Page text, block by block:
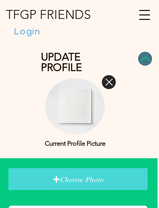
Login
TFGP FRIENDS
UPDATE
PROFILE
Current Profile Picture
Choose Photo